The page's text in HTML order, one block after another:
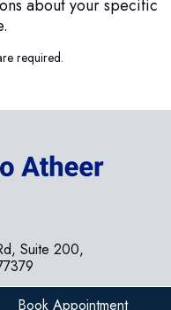
about your specific
required.
Suite 200,
Book Appointment